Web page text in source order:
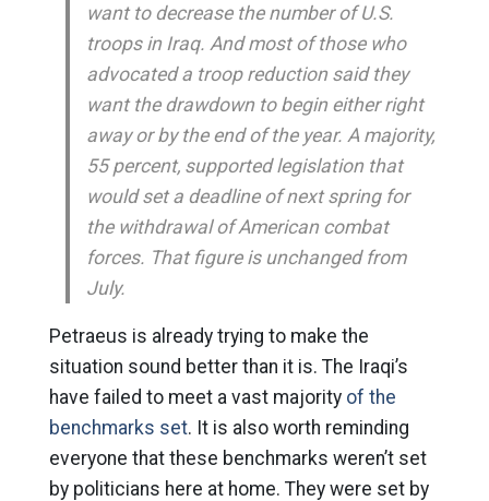
want to decrease the number of U.S.
troops in Iraq. And most of those who
advocated a troop reduction said they
want the drawdown to begin either right
away or by the end of the year. A majority,
55 percent, supported legislation that
would set a deadline of next spring for
the withdrawal of American combat
forces. That figure is unchanged from
July.
Petraeus is already trying to make the
situation sound better than it is. The Iraqi’s
have failed to meet a vast majority of the
benchmarks set. It is also worth reminding
everyone that these benchmarks weren’t set
by politicians here at home. They were set by